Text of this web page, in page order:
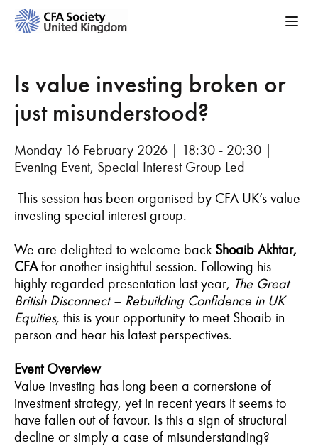
Is value investing broken or
just misunderstood?
Monday 16 February 2026 | 18:30 - 20:30 |
Evening Event, Special Interest Group Led
This session has been organised by CFA UK’s value
investing special interest group.
We are delighted to welcome back Shoaib Akhtar,
CFAfor another insightful session. Following his
highly regarded presentation last year, The Great
British Disconnect – Rebuilding Confidence in UK
Equities, this is your opportunity to meet Shoaib in
person and hear his latest perspectives.
Event Overview
Value investing has long been a cornerstone of
investment strategy, yet in recent years it seems to
have fallen out of favour. Is this a sign of structural
decline or simply a case of misunderstanding?